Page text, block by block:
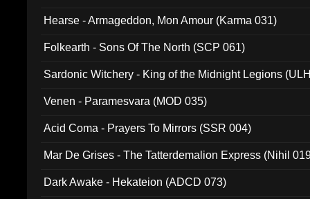
Hearse - Armageddon, Mon Amour (Karma 031)
Folkearth - Sons Of The North (SCP 061)
Sardonic Witchery - King of the Midnight Legions
Venen - Paramesvara (MOD 035)
Acid Coma - Prayers To Mirrors (SSR 004)
Mar De Grises - The Tatterdemalion Express (Nihil
Dark Awake - Hekateion (ADCD 073)